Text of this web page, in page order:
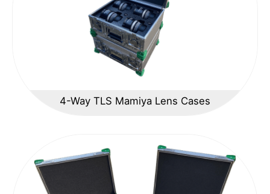
4-Way TLS Mamiya Lens Cases